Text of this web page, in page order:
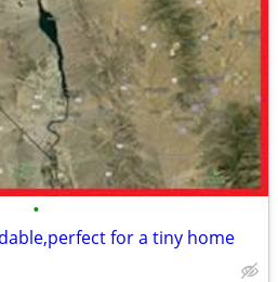
•
for a tiny home